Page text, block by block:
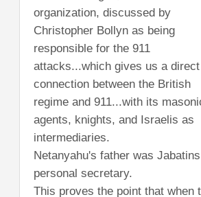
organization, discussed by
Christopher Bollyn as being
responsible for the 911
attacks...which gives us a direct
connection between the British
regime and 911...with its
agents, knights, and Israelis as
intermediaries.
Netanyahu's father was
personal secretary.
This proves the point that when